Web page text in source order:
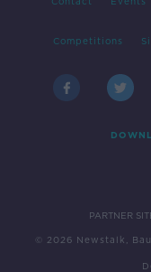
Competitions
PARTNER
© 2026 Newstalk,